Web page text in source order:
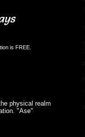
is FREE.
physical realm
"Ase"